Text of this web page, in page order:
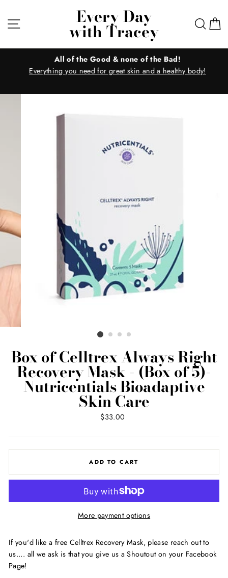
content
Site navigationEvery Day
with Tracey
All of the Good & none of the Bad!
Everything you need for great skin and a healthy body!
Box of Celltrex Always Right
Recovery Mask - (Box of 5)-
Nutricentials Bioadaptive
Skin Care
Regular
$33.00
ADD TO CART
More payment options
If you'd like a free Celltrex Recovery Mask, please reach out to
us.... all we ask is that you give us a Shoutout on your Facebook
Page!